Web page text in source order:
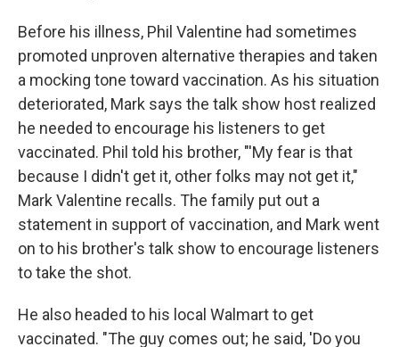
Before his illness, Phil Valentine had sometimes
promoted unproven alternative therapies and taken
a mocking tone toward vaccination. As his situation
deteriorated, Mark says the talk show host realized
he needed to encourage his listeners to get
vaccinated. Phil told his brother, "'My fear is that
because I didn't get it, other folks may not get it,"
Mark Valentine recalls. The family put out a
statement in support of vaccination, and Mark went
on to his brother's talk show to encourage listeners
to take the shot.
He also headed to his local Walmart to get
vaccinated. "The guy comes out; he said, 'Do you